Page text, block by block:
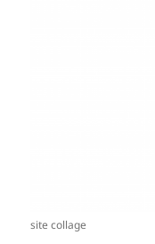
site collage